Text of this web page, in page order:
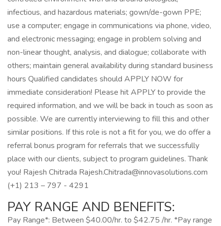
infectious, and hazardous materials; gown/de-gown PPE;
use a computer; engage in communications via phone, video,
and electronic messaging; engage in problem solving and
non-linear thought, analysis, and dialogue; collaborate with
others; maintain general availability during standard business
hours Qualified candidates should APPLY NOW for
immediate consideration! Please hit APPLY to provide the
required information, and we will be back in touch as soon as
possible. We are currently interviewing to fill this and other
similar positions. If this role is not a fit for you, we do offer a
referral bonus program for referrals that we successfully
place with our clients, subject to program guidelines. Thank
you! Rajesh Chitrada Rajesh.Chitrada@innovasolutions.com
(+1) 213 – 797 - 4291
PAY RANGE AND BENEFITS:
Pay Range*: Between $40.00/hr. to $42.75 /hr. *Pay range